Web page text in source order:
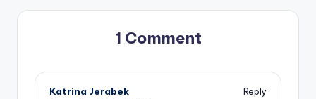
1 Comment
Katrina Jerabek
Reply